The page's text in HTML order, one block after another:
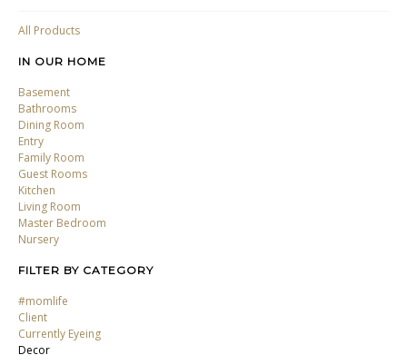
All Products
IN OUR HOME
Basement
Bathrooms
Dining Room
Entry
Family Room
Guest Rooms
Kitchen
Living Room
Master Bedroom
Nursery
FILTER BY CATEGORY
#momlife
Client
Currently Eyeing
Decor